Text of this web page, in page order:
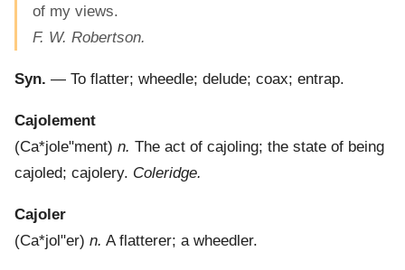
of my views.
F. W. Robertson.
Syn. — To flatter; wheedle; delude; coax; entrap.
Cajolement
(Ca*jole"ment) n. The act of cajoling; the state of being
cajoled; cajolery. Coleridge.
Cajoler
(Ca*jol"er) n. A flatterer; a wheedler.